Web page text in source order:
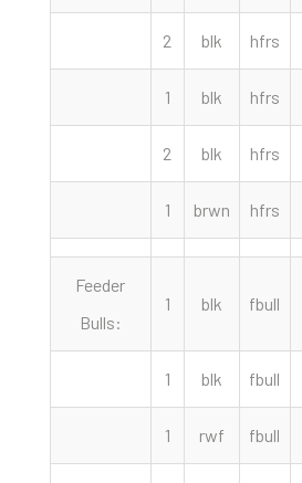
2 blk hfrs
1 blk hfrs
2 blk hfrs
1 brwn hfrs
Feeder
Bulls:
1 blk fbull
1 blk fbull
1 rwf fbull